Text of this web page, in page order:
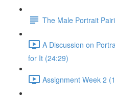
The Male Portrait
A Discussion on
for It (24:29)
Assignment Week 2